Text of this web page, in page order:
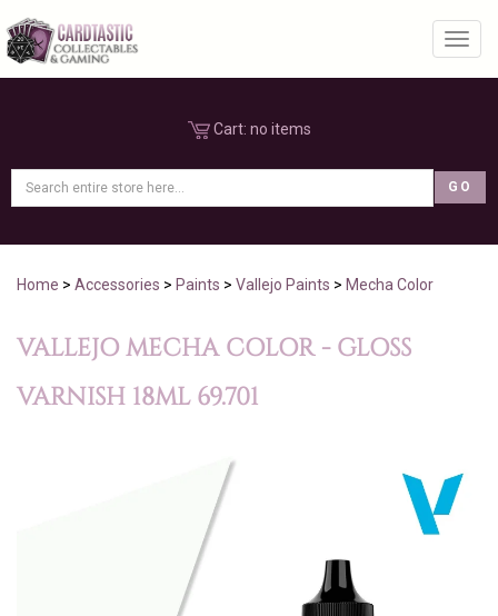
Cart: no items
Home > Accessories > Paints > Vallejo Paints > Mecha Color
VALLEJO MECHA COLOR - GLOSS
VARNISH 18ML 69.701